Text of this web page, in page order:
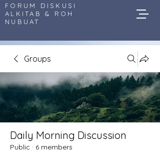
FORUM DISKUSI
ALKITAB & ROH
NUBUAT
Groups
Daily Morning Discussion
Public · 6 members